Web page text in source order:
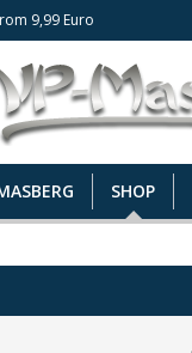
9,99 Euro
SHOP